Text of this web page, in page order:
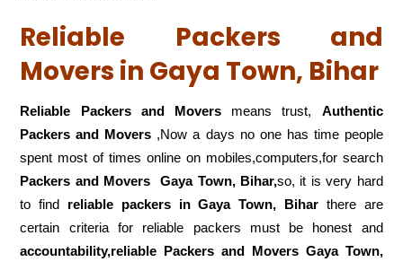
Reliable Packers and
Movers in Gaya Town, Bihar
Reliable Packers and Movers means trust, Authentic
Packers and Movers ,Now a days no one has time people
spent most of times online on mobiles,computers,for search
Packers and Movers
Gaya Town, Bihar,so, it is very hard
to find reliable packers in Gaya Town, Bihar there are
certain criteria for reliable packers must be honest and
accountability,reliable Packers and Movers Gaya Town,